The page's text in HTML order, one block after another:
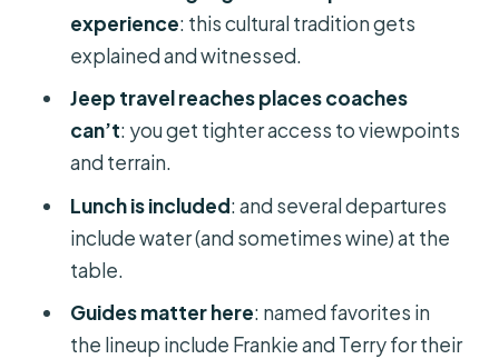
Who this tour fits best (and who may
want a different plan)
safari?
FAQ
Where is the meeting point?
What time does the tour start?
What ID do I need to join the ferry?
experience: this cultural tradition gets
explained and witnessed.
Jeep travel reaches places coaches
can’t: you get tighter access to viewpoints
and terrain.
Lunch is included: and several departures
include water (and sometimes wine) at the
table.
Guides matter here: named favorites in
the lineup include Frankie and Terry for their